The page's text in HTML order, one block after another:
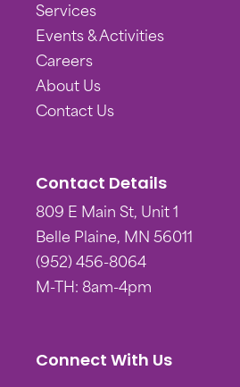
Services
Events & Activities
Careers
About Us
Contact Us
Contact Details
809 E Main St, Unit 1
Belle Plaine, MN 56011
(952) 456-8064
M-TH: 8am-4pm
Connect With Us